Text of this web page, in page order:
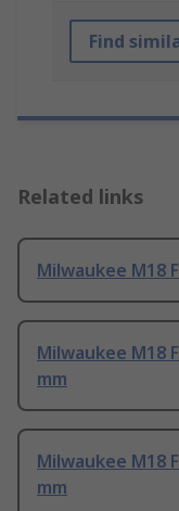
Find
Related links
Milwaukee M18
Milwaukee M18
mm
Milwaukee M18
mm